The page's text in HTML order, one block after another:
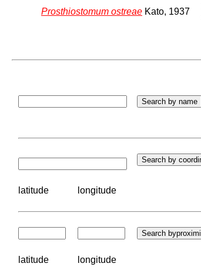
Prosthiostomum ostreae Kato, 1937
latitude longitude
latitude longitude